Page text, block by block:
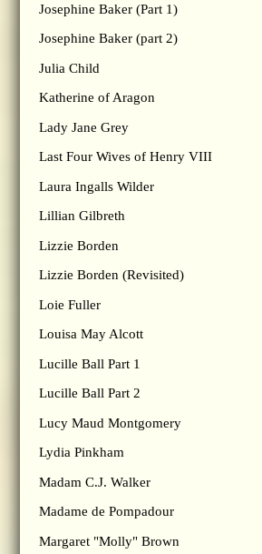
Josephine Baker (Part 1)
Josephine Baker (part 2)
Julia Child
Katherine of Aragon
Lady Jane Grey
Last Four Wives of Henry VIII
Laura Ingalls Wilder
Lillian Gilbreth
Lizzie Borden
Lizzie Borden (Revisited)
Loie Fuller
Louisa May Alcott
Lucille Ball Part 1
Lucille Ball Part 2
Lucy Maud Montgomery
Lydia Pinkham
Madam C.J. Walker
Madame de Pompadour
Margaret "Molly" Brown